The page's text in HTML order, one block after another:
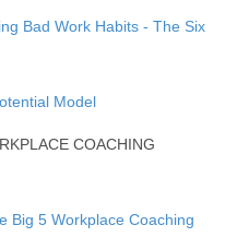
Bad Work Habits - The Six
Model
COACHING
Big 5 Workplace Coaching